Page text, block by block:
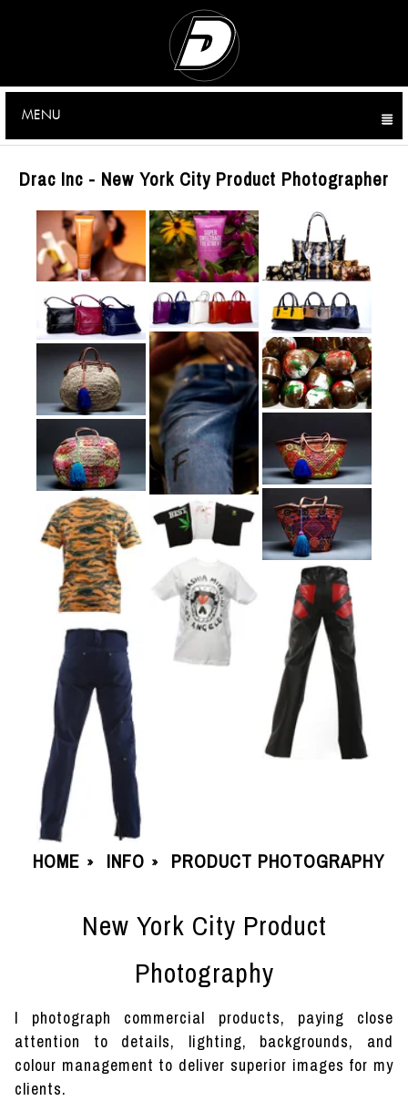
MENU
Drac Inc - New York City Product Photographer
HOME » INFO » PRODUCT PHOTOGRAPHY
New York City Product
Photography
I photograph commercial products, paying close
attention to details, lighting, backgrounds, and
colour management to deliver superior images for my
clients.